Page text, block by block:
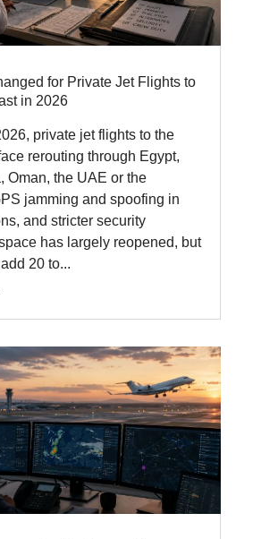
for Private Jet Flights to
in 2026
private jet flights to the
rerouting through Egypt,
Oman, the UAE or the
jamming and spoofing in
and stricter security
has largely reopened, but
20 to...